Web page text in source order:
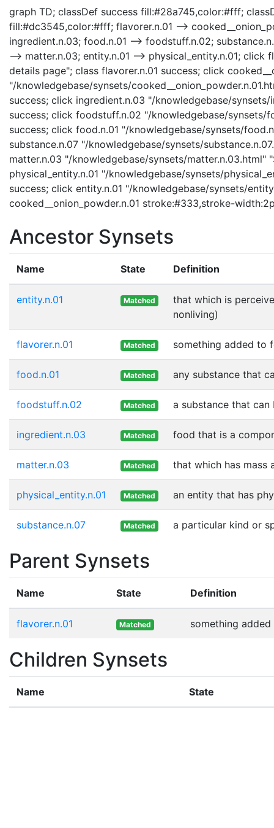
graph TD; classDef success fill:#28a745,color:#fff;
fill:#dc3545,color:#fff; flavorer.n.01 -->
ingredient.n.03; food.n.01 --> foodstuff.n.02;
--> matter.n.03; entity.n.01 --> physical_entity.n.01;
details page"; class flavorer.n.01 success; click
"/knowledgebase/synsets/
success; click ingredient.n.03 "/knowledgebase/
success; click foodstuff.n.02 "/knowledgebase/
success; click food.n.01 "/knowledgebase/synsets/
substance.n.07 "/knowledgebase/synsets/
matter.n.03 "/knowledgebase/synsets/matter.n.03.html"
physical_entity.n.01 "/knowledgebase/synsets/
success; click entity.n.01 "/knowledgebase/synsets/
cooked__onion_powder.n.01 stroke:#333,stroke-
Ancestor Synsets
Name State Definition
entity.n.01 Matched
that which is
nonliving)
flavorer.n.01 Matched something added to
food.n.01 Matched any substance that
foodstuff.n.02 Matched a substance that
ingredient.n.03 Matched food that is a
matter.n.03 Matched that which has mass
physical_entity.n.01 Matched an entity that has
substance.n.07 Matched a particular kind or
Parent Synsets
Name State Definition
flavorer.n.01 Matched something
Children Synsets
Name State